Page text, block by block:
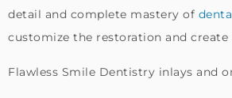
detail and complete mastery of
customize the restoration and create
Flawless Smile Dentistry inlays and